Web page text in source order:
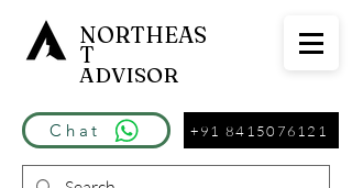
Chat
NORTHEAS
T
ADVISOR
+91 8415076121